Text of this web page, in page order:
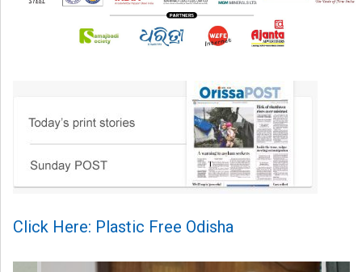
Click Here: Plastic Free Odisha